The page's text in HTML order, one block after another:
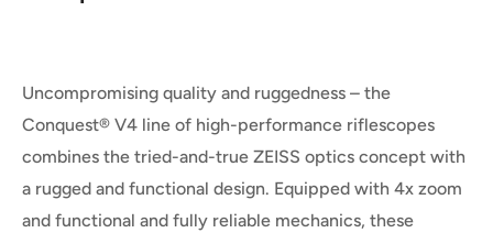
Uncompromising quality and ruggedness – the
Conquest® V4 line of high-performance riflescopes
combines the tried-and-true ZEISS optics concept with
a rugged and functional design. Equipped with 4x zoom
and functional and fully reliable mechanics, these